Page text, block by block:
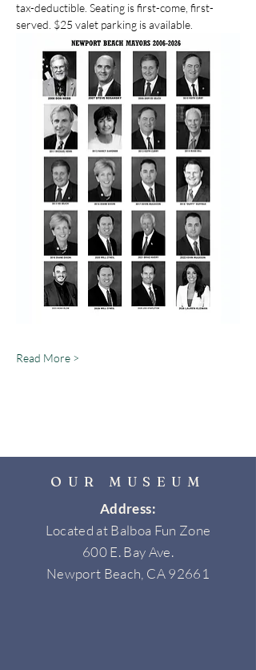
tax-deductible. Seating is first-come, first-
served. $25 valet parking is available.
Read More >
OUR MUSEUM
Address:
Located at Balboa Fun Zone
600 E. Bay Ave.
Newport Beach, CA 92661